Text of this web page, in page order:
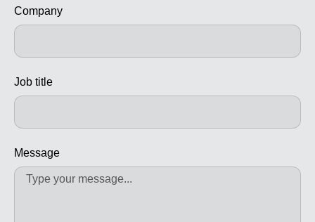
Company
Job title
Message